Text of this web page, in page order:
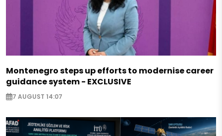
Montenegro steps up efforts to modernise career
guidance system - EXCLUSIVE
7 AUGUST 14:07